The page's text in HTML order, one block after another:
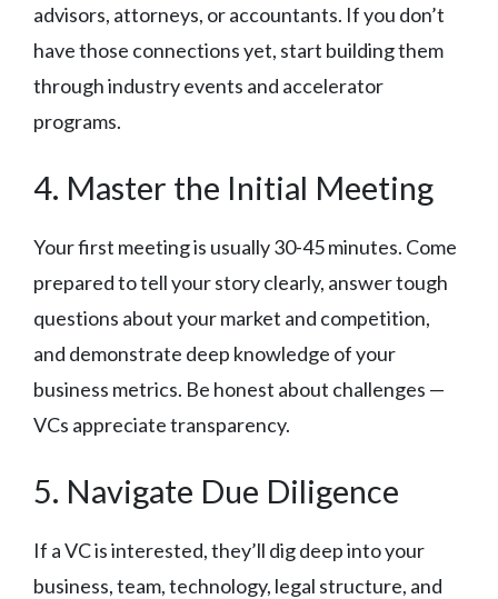
advisors, attorneys, or accountants. If you don’t
have those connections yet, start building them
through industry events and accelerator
programs.
4. Master the Initial Meeting
Your first meeting is usually 30-45 minutes. Come
prepared to tell your story clearly, answer tough
questions about your market and competition,
and demonstrate deep knowledge of your
business metrics. Be honest about challenges —
VCs appreciate transparency.
5. Navigate Due Diligence
If a VC is interested, they’ll dig deep into your
business, team, technology, legal structure, and